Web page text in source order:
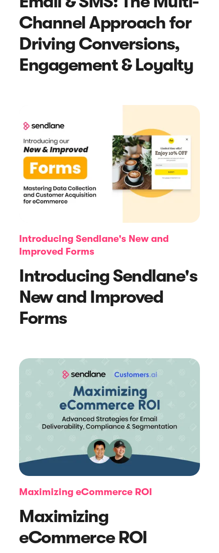
7 Consumer Shopping Trends to
Inform Your Black Friday and Cyber
Monday Strategies
Navigating Deliverability Challenges
and Maximizing Email Impact
How To Maximize Your Pop-up
Channel Approach for
Driving Conversions,
Engagement & Loyalty
Introducing Sendlane's New and
Improved Forms
Introducing Sendlane's
New and Improved
Forms
Maximizing eCommerce ROI
Maximizing
eCommerce ROI